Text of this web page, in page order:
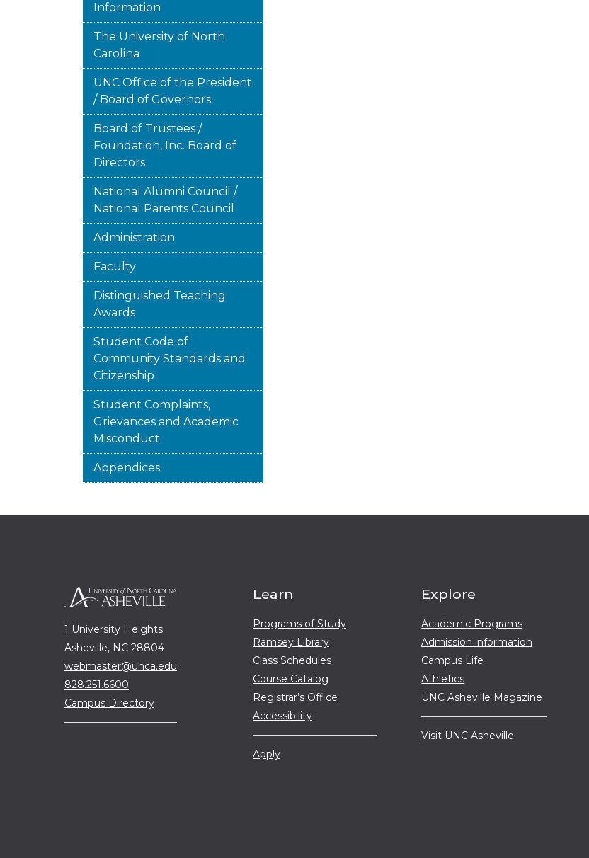
Information
The University of North
Carolina
UNC Office of the President
/ Board of Governors
Board of Trustees /
Foundation, Inc. Board of
Directors
National Alumni Council /
National Parents Council
Administration
Faculty
Distinguished Teaching
Awards
Student Code of
Community Standards and
Citizenship
Student Complaints,
Grievances and Academic
Misconduct
Appendices
1 University Heights
Asheville, NC 28804
webmaster@unca.edu
828.251.6600
Campus Directory
Learn
Programs of Study
Ramsey Library
Class Schedules
Course Catalog
Registrar’s Office
Accessibility
Apply
Explore
Academic Programs
Admission information
Campus Life
Athletics
UNC Asheville Magazine
Visit UNC Asheville